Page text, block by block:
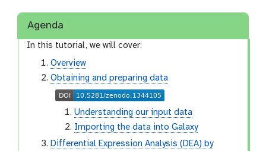
Agenda
In this tutorial, we will cover:
Overview
Obtaining and preparing data
Understanding our input data
Importing the data into Galaxy
Differential Expression Analysis (DEA) by